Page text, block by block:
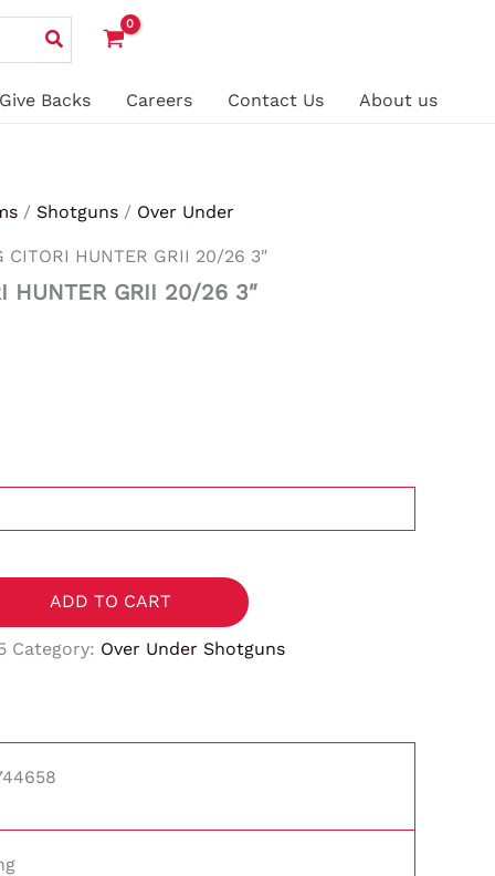
Backs Careers Contact Us About us
/ Shotguns / Over Under
HUNTER GRII 20/26 3″
HUNTER GRII 20/26 3″
ADD TO CART
Category: Over Under Shotguns